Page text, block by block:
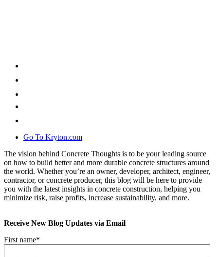
Go To Kryton.com
The vision behind Concrete Thoughts is to be your leading source
on how to build better and more durable concrete structures around
the world. Whether you’re an owner, developer, architect, engineer,
contractor, or concrete producer, this blog will be here to provide
you with the latest insights in concrete construction, helping you
minimize risk, raise profits, increase sustainability, and more.
Receive New Blog Updates via Email
First name*